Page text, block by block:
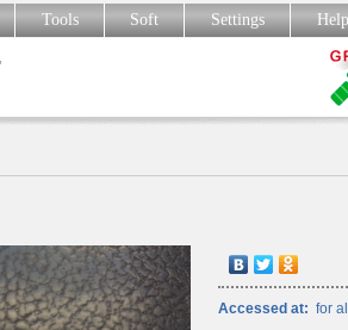
Tools Soft Settings
Accessed at: for